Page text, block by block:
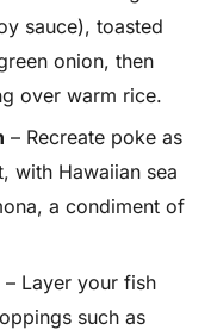
sauce), toasted
onion, then
over warm rice.
– Recreate poke as
with Hawaiian sea
a condiment of
– Layer your fish
such as